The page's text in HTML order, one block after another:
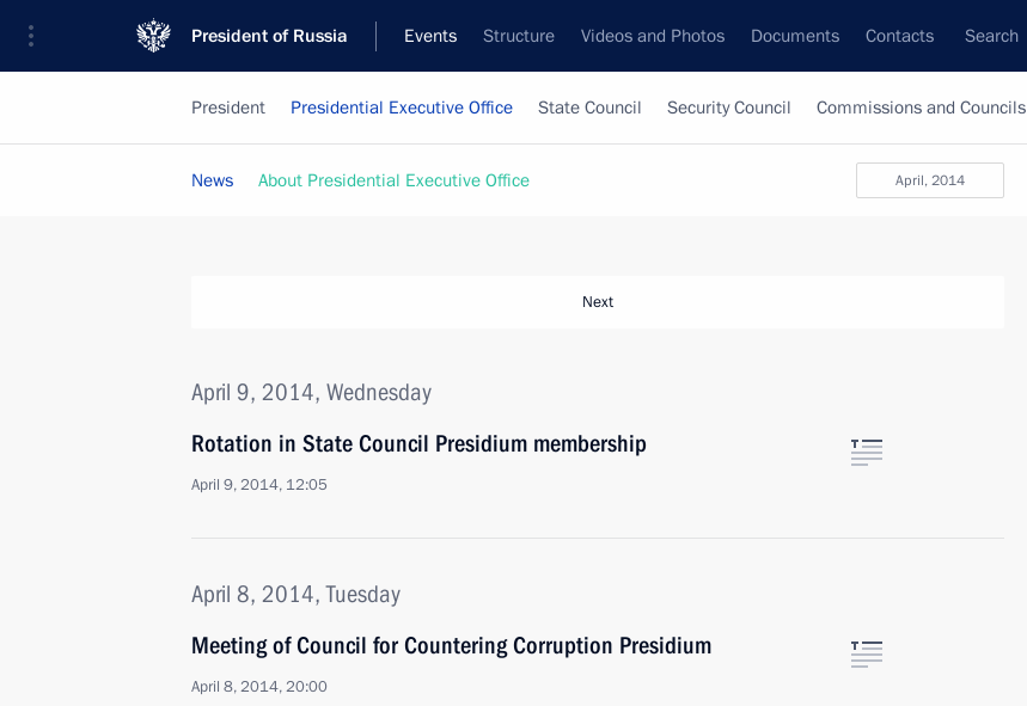
President of Russia Events Structure Videos and Photos Documents Contacts Search
President Presidential Executive Office State Council Security Council Commissions and Councils
April, 2014
News About Presidential Executive Office
Next
April 9, 2014, Wednesday
Rotation in State Council Presidium membership
April 9, 2014, 12:05
April 8, 2014, Tuesday
Meeting of Council for Countering Corruption Presidium
April 8, 2014, 20:00